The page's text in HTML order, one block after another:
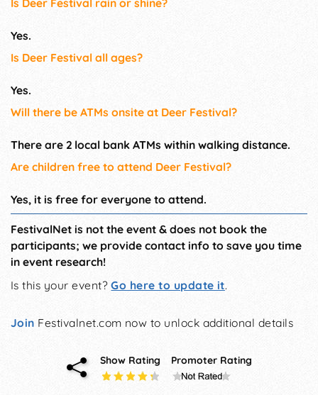
Is Deer Festival rain or shine?
Yes.
Is Deer Festival all ages?
Yes.
Will there be ATMs onsite at Deer Festival?
There are 2 local bank ATMs within walking distance.
Are children free to attend Deer Festival?
Yes, it is free for everyone to attend.
FestivalNet is not the event & does not book the
participants; we provide contact info to save you time
in event research!
Is this your event?Go here to update it.
Join Festivalnet.com now to unlock additional details
Show Rating Promoter Rating